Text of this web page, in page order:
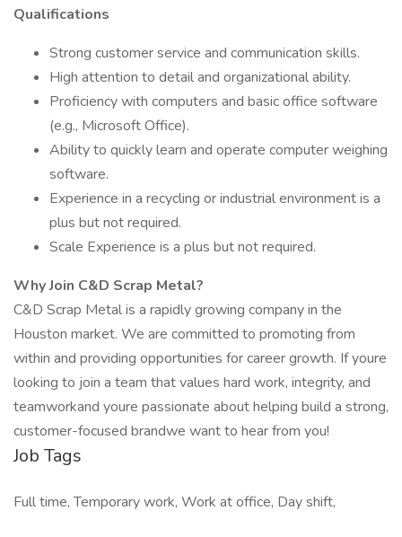
Qualifications
Strong customer service and communication skills.
High attention to detail and organizational ability.
Proficiency with computers and basic office software
(e.g., Microsoft Office).
Ability to quickly learn and operate computer weighing
software.
Experience in a recycling or industrial environment is a
plus but not required.
Scale Experience is a plus but not required.
Why Join C&D Scrap Metal?
C&D Scrap Metal is a rapidly growing company in the
Houston market. We are committed to promoting from
within and providing opportunities for career growth. If youre
looking to join a team that values hard work, integrity, and
teamworkand youre passionate about helping build a strong,
customer-focused brandwe want to hear from you!
Job Tags
Full time, Temporary work, Work at office, Day shift,